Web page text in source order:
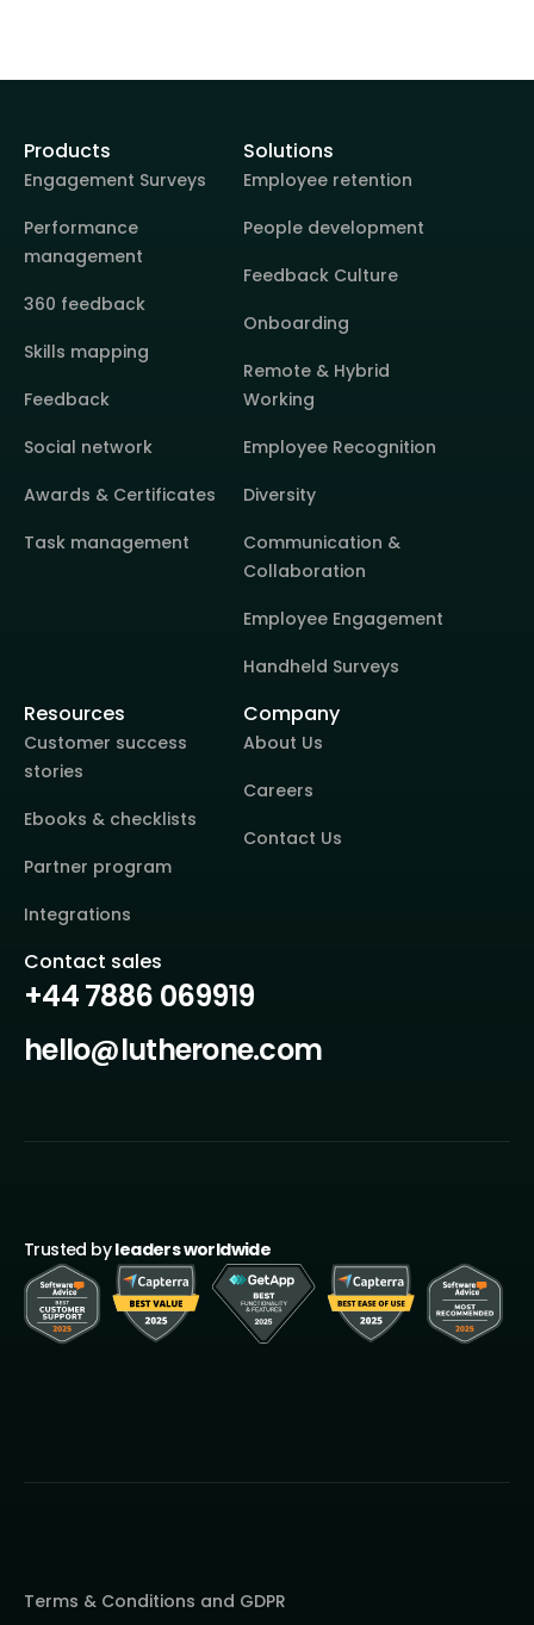
Products
Engagement Surveys
Performance
management
360 feedback
Skills mapping
Feedback
Social network
Awards & Certificates
Task management
Solutions
Employee retention
People development
Feedback Culture
Onboarding
Remote & Hybrid
Working
Employee Recognition
Diversity
Communication &
Collaboration
Employee Engagement
Handheld Surveys
Resources
Customer success
stories
Ebooks & checklists
Partner program
Integrations
Company
About Us
Careers
Contact Us
Contact sales
+44 7886 069919
hello@lutherone.com
Trusted byleaders worldwide
Terms & Conditions and GDPR